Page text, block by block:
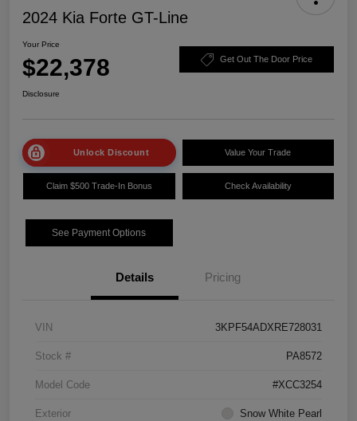
2024 Kia Forte GT-Line
Your Price
$22,378 Get Out The Door Price
Disclosure
Unlock Discount Value Your Trade
Claim $500 Trade-In Bonus Check Availability
See Payment Options
Details Pricing
VIN 3KPF54ADXRE728031
Stock # PA8572
Model Code #XCC3254
Exterior Snow White Pearl